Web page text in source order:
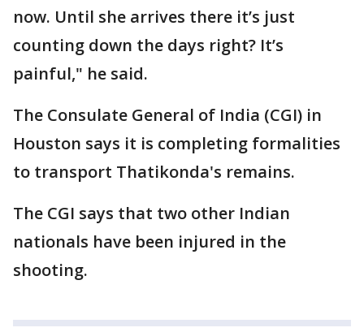
now. Until she arrives there it’s just
counting down the days right? It’s
painful," he said.
The Consulate General of India (CGI) in
Houston says it is completing formalities
to transport Thatikonda's remains.
The CGI says that two other Indian
nationals have been injured in the
shooting.